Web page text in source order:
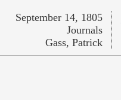
September 14, 1805
Journals
Gass, Patrick